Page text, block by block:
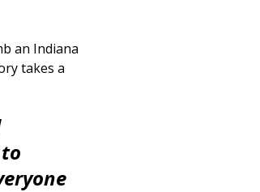
an Indiana
takes a